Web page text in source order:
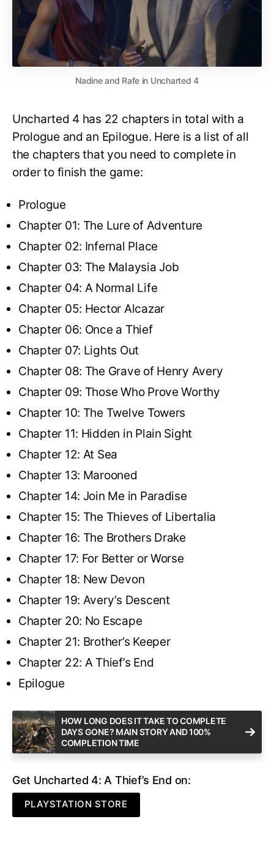
Nadine and Rafe in Uncharted 4
Uncharted 4 has 22 chapters in total with a
Prologue and an Epilogue. Here is a list of all
the chapters that you need to complete in
order to finish the game:
Prologue
Chapter 01: The Lure of Adventure
Chapter 02: Infernal Place
Chapter 03: The Malaysia Job
Chapter 04: A Normal Life
Chapter 05: Hector Alcazar
Chapter 06: Once a Thief
Chapter 07: Lights Out
Chapter 08: The Grave of Henry Avery
Chapter 09: Those Who Prove Worthy
Chapter 10: The Twelve Towers
Chapter 11: Hidden in Plain Sight
Chapter 12: At Sea
Chapter 13: Marooned
Chapter 14: Join Me in Paradise
Chapter 15: The Thieves of Libertalia
Chapter 16: The Brothers Drake
Chapter 17: For Better or Worse
Chapter 18: New Devon
Chapter 19: Avery’s Descent
Chapter 20: No Escape
Chapter 21: Brother’s Keeper
Chapter 22: A Thief’s End
Epilogue
HOW LONG DOES IT TAKE TO COMPLETE
DAYS GONE? MAIN STORY AND 100%
COMPLETION TIME
Get Uncharted 4: A Thief’s End on:
PLAYSTATION STORE